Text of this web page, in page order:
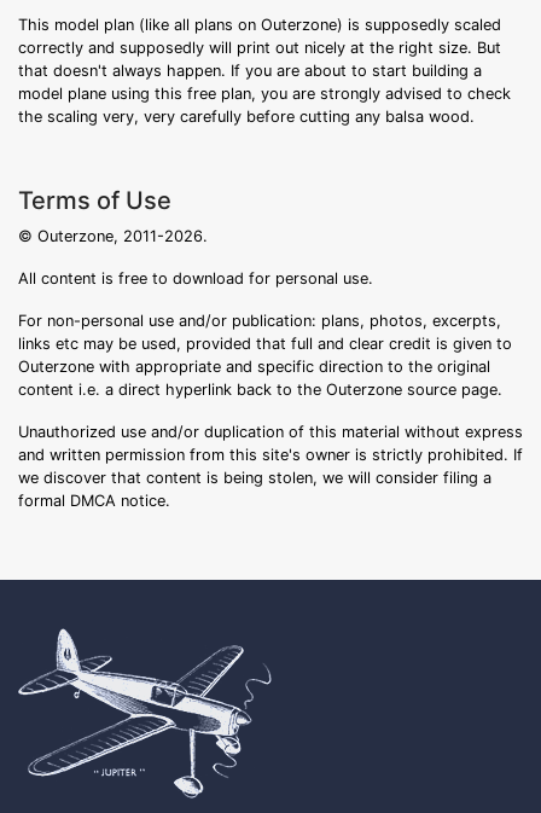
This model plan (like all plans on Outerzone) is supposedly scaled
correctly and supposedly will print out nicely at the right size. But
that doesn't always happen. If you are about to start building a
model plane using this free plan, you are strongly advised to check
the scaling very, very carefully before cutting any balsa wood.
Terms of Use
© Outerzone, 2011-2026.
All content is free to download for personal use.
For non-personal use and/or publication: plans, photos, excerpts,
links etc may be used, provided that full and clear credit is given to
Outerzone with appropriate and specific direction to the original
content i.e. a direct hyperlink back to the Outerzone source page.
Unauthorized use and/or duplication of this material without express
and written permission from this site's owner is strictly prohibited. If
we discover that content is being stolen, we will consider filing a
formal DMCA notice.